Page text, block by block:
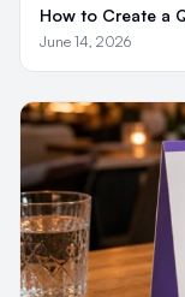
How to Create a
June 14, 2026